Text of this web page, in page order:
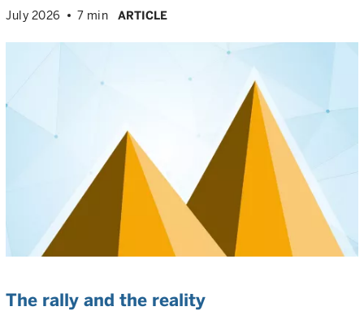
July 2026 7 min ARTICLE
The rally and the reality